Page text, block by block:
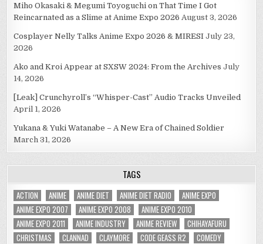
Miho Okasaki & Megumi Toyoguchi on That Time I Got
Reincarnated as a Slime at Anime Expo 2026 August 3, 2026
Cosplayer Nelly Talks Anime Expo 2026 & MIRESI July 23,
2026
Ako and Kroi Appear at SXSW 2024: From the Archives July
14, 2026
[Leak] Crunchyroll’s “Whisper-Cast” Audio Tracks Unveiled
April 1, 2026
Yukana & Yuki Watanabe – A New Era of Chained Soldier
March 31, 2026
TAGS
ACTION ANIME ANIME DIET ANIME DIET RADIO
ANIME EXPO
ANIME EXPO 2007
ANIME EXPO 2008
ANIME EXPO 2010
ANIME EXPO 2011
ANIME INDUSTRY ANIME REVIEW
CHIHAYAFURU
CHRISTMAS
CLANNAD CLAYMORE CODE GEASS R2
COMEDY